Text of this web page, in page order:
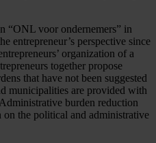
“ONL voor ondernemers” in
entrepreneur’s perspective since
organization of a
together propose
that have not been suggested
municipalities are provided with
burden reduction
on the political and administrative